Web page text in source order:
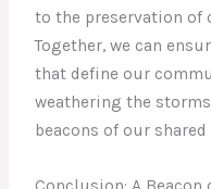
to the preservation of
Together, we can
that define our
weathering the
beacons of our